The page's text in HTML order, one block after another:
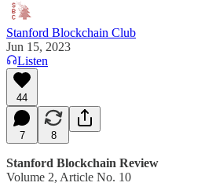
Stanford Blockchain Club
Jun 15, 2023
Listen
44
7 8
Stanford Blockchain Review
Volume 2, Article No. 10